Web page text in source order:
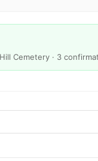
Cemetery · 3